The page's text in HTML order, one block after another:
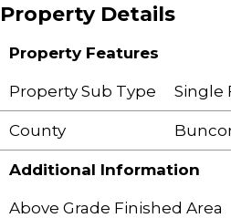
Property Details
Property Features
Property Sub Type Single
County
Additional Information
Above Grade Finished Area